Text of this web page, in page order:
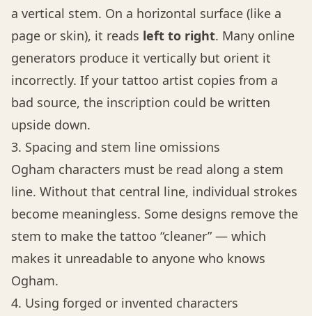
a vertical stem. On a horizontal surface (like a
page or skin), it reads left to right. Many online
generators produce it vertically but orient it
incorrectly. If your tattoo artist copies from a
bad source, the inscription could be written
upside down.
3. Spacing and stem line omissions
Ogham characters must be read along a stem
line. Without that central line, individual strokes
become meaningless. Some designs remove the
stem to make the tattoo “cleaner” — which
makes it unreadable to anyone who knows
Ogham.
4. Using forged or invented characters